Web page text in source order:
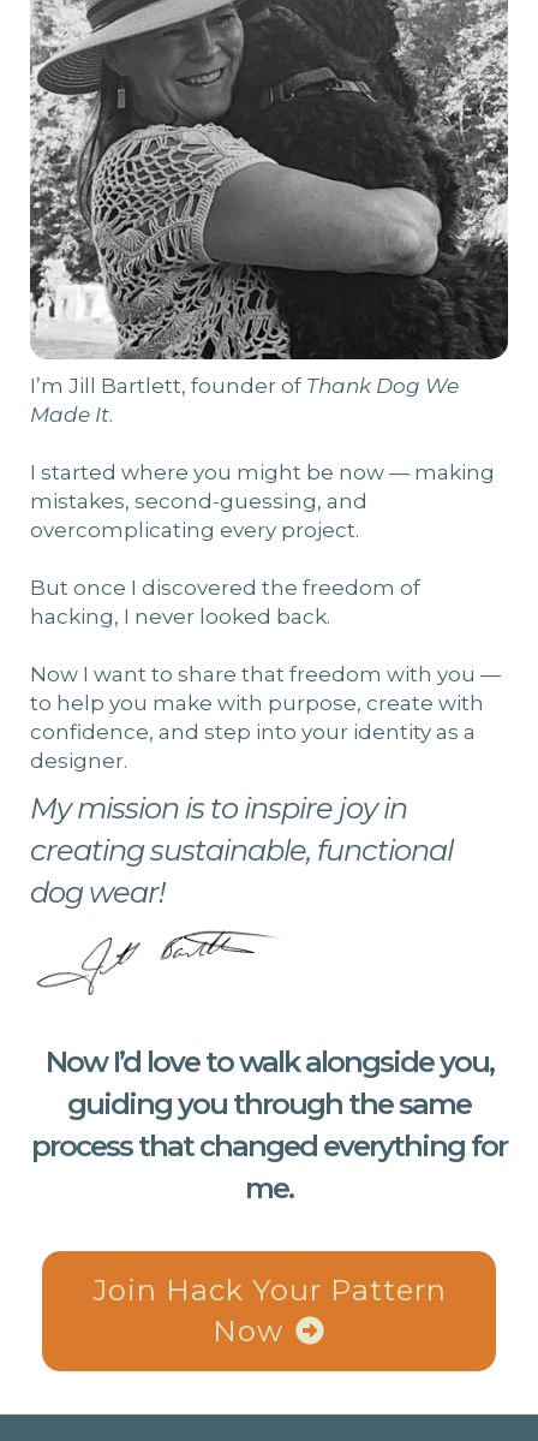
I’m Jill Bartlett, founder of Thank Dog We
Made It.
I started where you might be now — making
mistakes, second-guessing, and
overcomplicating every project.
But once I discovered the freedom of
hacking, I never looked back.
Now I want to share that freedom with you —
to help you make with purpose, create with
confidence, and step into your identity as a
designer.
My mission is to inspire joy in
creating sustainable, functional
dog wear!
Now I’d love to walk alongside you,
guiding you through the same
process that changed everything for
me.
Join Hack Your Pattern
Now